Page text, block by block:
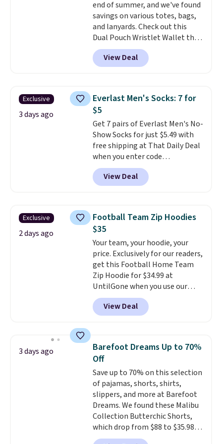
discounted price.
double-button front closure.
end of summer, and we've found
savings on various totes, bags,
and lanyards. Check out this
Dual Pouch Wristlet Wallet that
falls from $58 to $44 in two
colors.Eight other colors sell
for $58. Another bag not to miss
that drops from $128 to $74.
Other colors sell for $128! We
found the steepest savings on
this Quilty Pleasures 14L
Shoulder Bag that drops from
$148 to $64-$74 in two colors.
lululemon sells a "like new"
version of the bag for $96-$111.
Browse the sale to see if any of
items can only be returned for
store credit when you use your
lululemon account.
View Deal
Exclusive
3 days ago
Everlast Men's Socks: 7 for
$5
Get 7 pairs of Everlast Men's No-
Show Socks for just $5.49 with
free shipping at That Daily Deal
when you enter code
BDEVERLAST7 at checkout. The
same 7-pack sells for $10.99 at
Walmart, making this about
everyday staple, and with seven
pairs in the pack, you're not
doing laundry every other day
just to keep a clean pair on hand.
Atless than 80¢ per pair,
stocking up doesn't get much
better than this.
View Deal
Exclusive
2 days ago
Football Team Zip Hoodies
$35
Your team, your hoodie, your
price. Exclusively for our readers,
get this Football Home Team
Zip Hoodie for $34.99 at
UntilGone when you use our
code BD842LY during checkout.
Not only is it the best price we
found, but it also ships free.
choose from a variety of
teams and have yours ready
for tailgates, game days, and
cooler fall weather.
View Deal
3 days ago
Barefoot Dreams Up to 70%
Off
Save up to 70% on this selection
of pajamas, shorts, shirts,
slippers, and more at Barefoot
Dreams. We found these Malibu
Collection Butterchic Shorts,
which drop from $88 to $35.98.
These shorts are available in